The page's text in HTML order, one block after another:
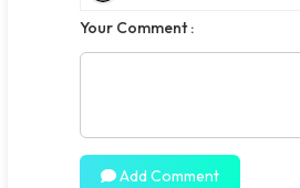
Your Comment :
Add Comment